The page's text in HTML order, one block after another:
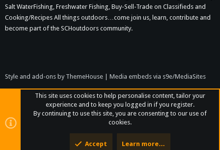
Salt WaterFishing, Freshwater Fishing, Buy-Sell-Trade on Classifieds and
Cooking/Recipes All things outdoors…come join us, learn, contribute and
become part of the SCHoutdoors community.
Style and add-ons by ThemeHouse | Media embeds via s9e/MediaSites
This site uses cookies to help personalise content, tailor your
experience and to keep you logged in if you register.
By continuing to use this site, you are consenting to our use of
cookies.
Accept Learn more…